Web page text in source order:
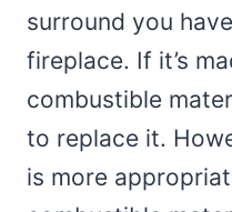
surround you
fireplace. If it’s
combustible
to replace it.
is more